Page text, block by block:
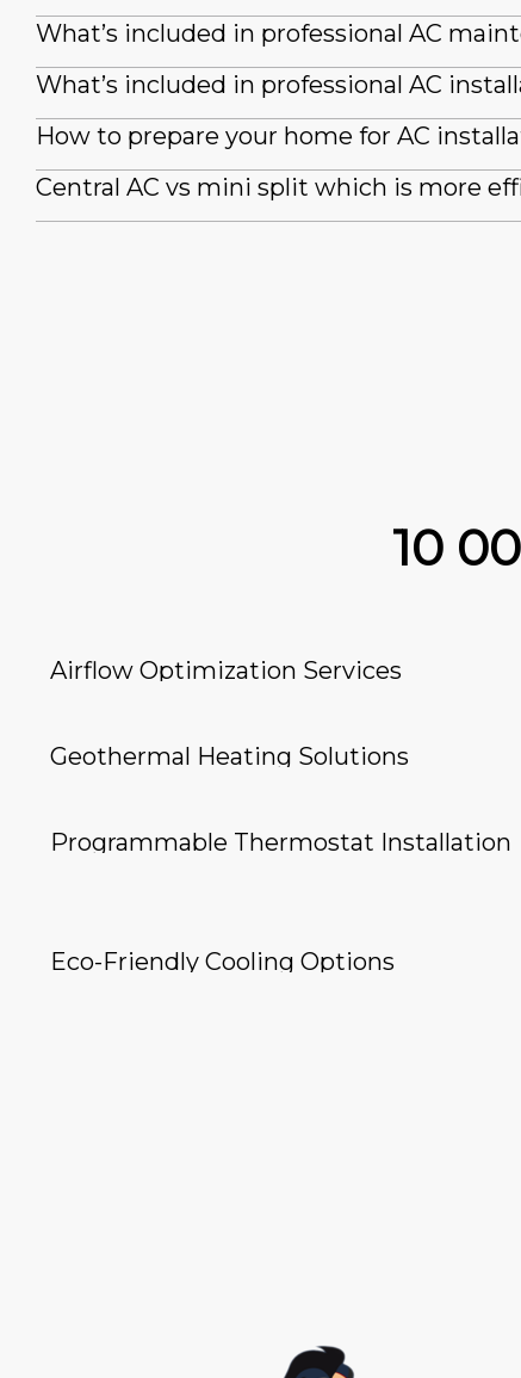
What’s included in professional AC
What’s included in professional AC
How to prepare your home for AC
Central AC vs mini split which is more
10
Airflow Optimization Services
Geothermal Heating Solutions
Programmable Thermostat Installation
Eco-Friendly Cooling Options